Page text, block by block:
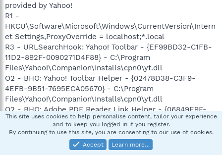
provided by Yahoo!
R1 -
HKCU\Software\Microsoft\Windows\CurrentVersion\Intern
et Settings,ProxyOverride = localhost;*.local
R3 - URLSearchHook: Yahoo! Toolbar - {EF99BD32-C1FB-
11D2-892F-0090271D4F88} - C:\Program
Files\Yahoo!\Companion\Installs\cpn0\yt.dll
O2 - BHO: Yahoo! Toolbar Helper - {02478D38-C3F9-
4EFB-9B51-7695ECA05670} - C:\Program
Files\Yahoo!\Companion\Installs\cpn0\yt.dll
O2 - BHO: Adobe PDF Reader Link Helper - {06849E9F-
C8D7-4D59-B87D-784B7D6BE0B3} - C:\Program
Files\Adobe\Acrobat 7.0\ActiveX\AcroIEHelper.dll (file
O2 - BHO: Spybot-S&D IE Protection - {53707962-6F74-
This site uses cookies to help personalise content, tailor your experience
and to keep you logged in if you register.
By continuing to use this site, you are consenting to our use of cookies.
Accept
Learn more…